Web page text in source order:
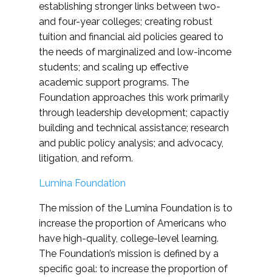
establishing stronger links between two-
and four-year colleges; creating robust
tuition and financial aid policies geared to
the needs of marginalized and low-income
students; and scaling up effective
academic support programs. The
Foundation approaches this work primarily
through leadership development; capactiy
building and technical assistance; research
and public policy analysis; and advocacy,
litigation, and reform.
Lumina Foundation
The mission of the Lumina Foundation is to
increase the proportion of Americans who
have high-quality, college-level learning.
The Foundation’s mission is defined by a
specific goal: to increase the proportion of